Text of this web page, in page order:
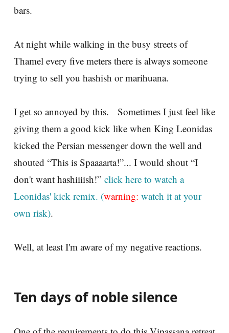
bars.
At night while walking in the busy streets of
Thamel every five meters there is always someone
trying to sell you hashish or marihuana.
I get so annoyed by this. Sometimes I just feel like
giving them a good kick like when King Leonidas
kicked the Persian messenger down the well and
shouted “This is Spaaaarta!”... I would shout “I
don't want hashiiiish!” click here to watch a
Leonidas' kick remix. (warning: watch it at your
own risk).
Well, at least I'm aware of my negative reactions.
Ten days of noble silence